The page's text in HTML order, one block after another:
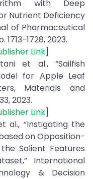
with Deep
Nutrient Deficiency
of Pharmaceutical
1713-1728, 2023.
Link]
et al., “Sailfish
for Apple Leaf
Materials and
2023.
Link]
al., “Instigating the
on Opposition-
Salient Features
International
& Decision